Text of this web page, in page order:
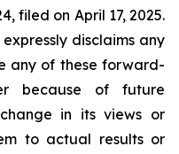
filed on April 17, 2025.
disclaims any
any of these forward-
because of future
in its views or
to actual results or